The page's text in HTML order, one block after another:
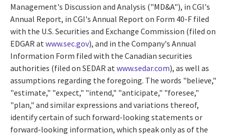
Management's Discussion and Analysis ("MD&A"), in CGI's
Annual Report, in CGI's Annual Report on Form 40-F filed
with the U.S. Securities and Exchange Commission (filed on
EDGAR at www.sec.gov), and in the Company's Annual
Information Form filed with the Canadian securities
authorities (filed on SEDAR at www.sedar.com), as well as
assumptions regarding the foregoing. The words "believe,"
"estimate," "expect," "intend," "anticipate," "foresee,"
"plan," and similar expressions and variations thereof,
identify certain of such forward-looking statements or
forward-looking information, which speak only as of the